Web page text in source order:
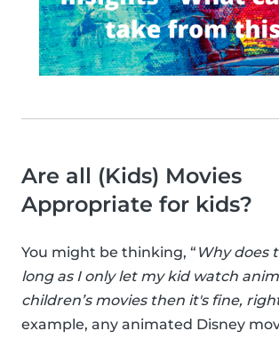
Are all (Kids) Movies
Appropriate for kids?
You might be thinking, “ Why does
long as I only let my kid watch
children’s movies then it's fine,
example, any animated Disney